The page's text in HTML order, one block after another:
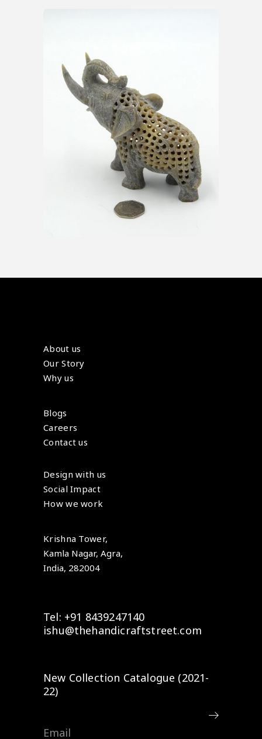
About us
Our Story
Why us
Blogs
Careers
Contact us
Design with us
Social Impact
How we work
Krishna Tower,
Kamla Nagar, Agra,
India, 282004
Tel: +91 8439247140
ishu@thehandicraftstreet.com
New Collection Catalogue (2021-
22)